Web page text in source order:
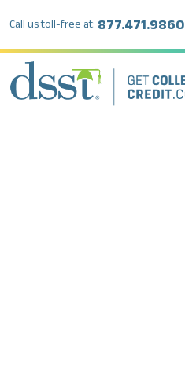
Call us toll-free at: 877.471.9860